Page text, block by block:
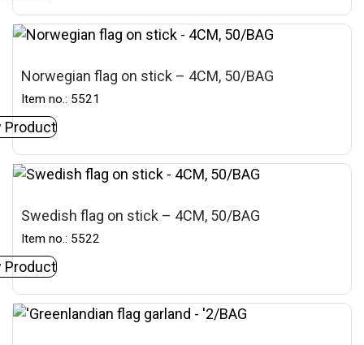
Norwegian flag on stick – 4CM, 50/BAG
Item no.: 5521
Product
Swedish flag on stick – 4CM, 50/BAG
Item no.: 5522
Product